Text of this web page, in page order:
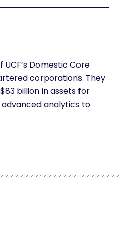
Domestic Core
corporations. They
billion in assets for
advanced analytics to